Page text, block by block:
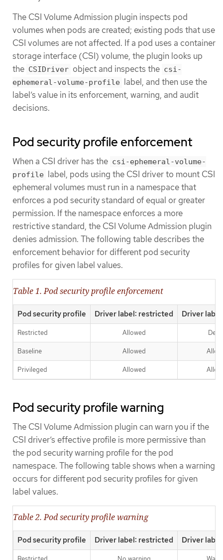
The CSI Volume Admission plugin inspects pod
volumes when pods are created; existing pods that use
CSI volumes are not affected. If a pod uses a container
storage interface (CSI) volume, the plugin looks up
the CSIDriver object and inspects the csi-
ephemeral-volume-profile label, and then use the
label’s value in its enforcement, warning, and audit
decisions.
Pod security profile enforcement
When a CSI driver has the csi-ephemeral-volume-
profile label, pods using the CSI driver to mount CSI
ephemeral volumes must run in a namespace that
enforces a pod security standard of equal or greater
permission. If the namespace enforces a more
restrictive standard, the CSI Volume Admission plugin
denies admission. The following table describes the
enforcement behavior for different pod security
profiles for given label values.
Table 1. Pod security profile enforcement
Pod security profile Driver label: restricted Driver
Restricted Allowed
Baseline Allowed
Privileged Allowed
Pod security profile warning
The CSI Volume Admission plugin can warn you if the
CSI driver’s effective profile is more permissive than
the pod security warning profile for the pod
namespace. The following table shows when a warning
occurs for different pod security profiles for given
label values.
Table 2. Pod security profile warning
Pod security profile Driver label: restricted Driver